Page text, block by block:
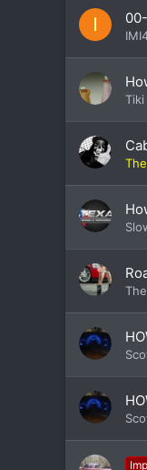
I
Tiki